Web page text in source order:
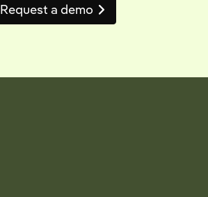
Request a demo